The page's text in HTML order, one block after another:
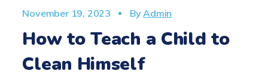
November 19, 2023 ByAdmin
How to Teach a Child to
Clean Himself